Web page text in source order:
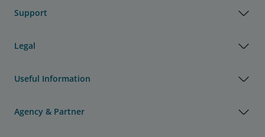
Support
Legal
Useful Information
Agency & Partner